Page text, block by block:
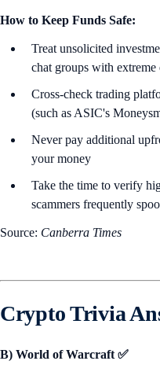
How to Keep Funds Safe:
Treat unsolicited
chat groups with extreme
Cross-check trading
(such as ASIC's
Never pay additional
your money
Take the time to verify
scammers frequently
Source: Canberra Times
Crypto Trivia
B) World of Warcraft ✅